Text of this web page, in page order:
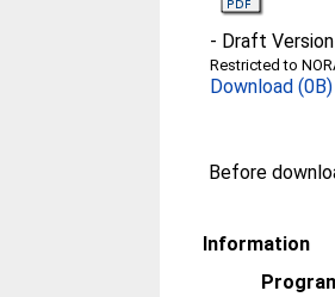
- Draft Version
Restricted to
Download (0B)
Before
Information